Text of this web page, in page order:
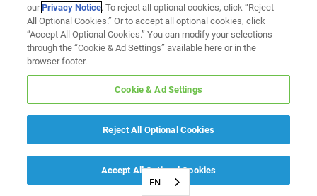
EN
ourPrivacy Notice. To reject all optional cookies, click “Reject
All Optional Cookies.” Or to accept all optional cookies, click
“Accept All Optional Cookies.” You can modify your selections
through the “Cookie & Ad Settings” available here or in the
browser footer.
Cookie & Ad Settings
Reject All Optional Cookies
Accept All Optional Cookies